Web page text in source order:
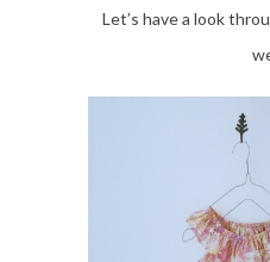
Let’s have a look